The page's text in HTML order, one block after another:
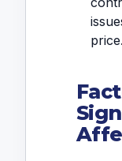
price.